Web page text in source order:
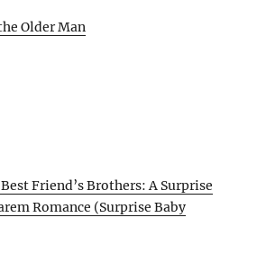
Older Man
Friend’s Brothers: A Surprise
Romance (Surprise Baby